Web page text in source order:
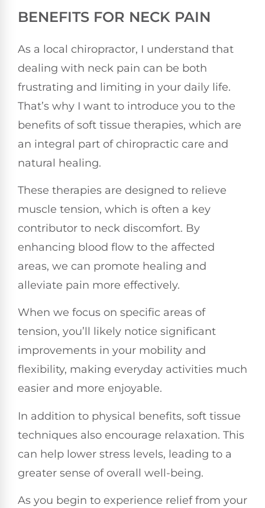
BENEFITS FOR NECK PAIN
As a local chiropractor, I understand that
dealing with neck pain can be both
frustrating and limiting in your daily life.
That’s why I want to introduce you to the
benefits of soft tissue therapies, which are
an integral part of chiropractic care and
natural healing.
These therapies are designed to relieve
muscle tension, which is often a key
contributor to neck discomfort. By
enhancing blood flow to the affected
areas, we can promote healing and
alleviate pain more effectively.
When we focus on specific areas of
tension, you’ll likely notice significant
improvements in your mobility and
flexibility, making everyday activities much
easier and more enjoyable.
In addition to physical benefits, soft tissue
techniques also encourage relaxation. This
can help lower stress levels, leading to a
greater sense of overall well-being.
As you begin to experience relief from your